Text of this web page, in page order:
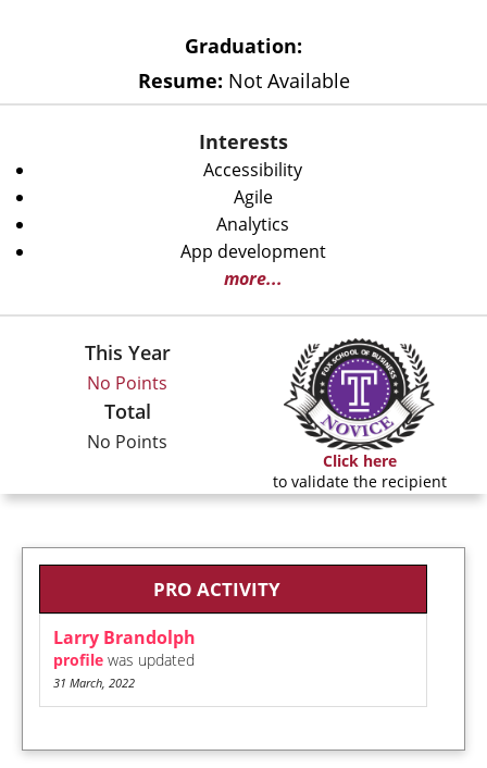
Graduation:
Resume: Not Available
Interests
Accessibility
Agile
Analytics
App development
more...
This Year
No Points
Total
No Points
Click here
to validate the recipient
PRO ACTIVITY
Larry Brandolph
profile was updated
31 March, 2022